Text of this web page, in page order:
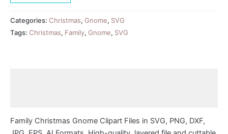
Categories: Christmas, Gnome, SVG
Tags: Christmas, Family, Gnome, SVG
Family Christmas Gnome Clipart Files in SVG, PNG, DXF,